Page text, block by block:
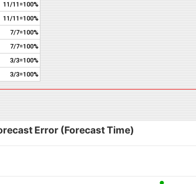
11/11=100%
11/11=100%
7/7=100%
7/7=100%
3/3=100%
3/3=100%
Error (Forecast Time)